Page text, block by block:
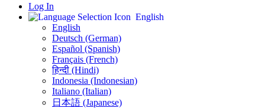
Log In
English
English
Deutsch (German)
Español (Spanish)
Français (French)
हिन्दी (Hindi)
Indonesia (Indonesian)
Italiano (Italian)
日本語 (Japanese)